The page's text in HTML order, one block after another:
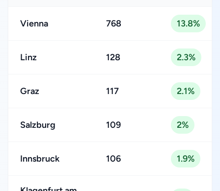
Vienna 768 13.8%
Linz 128 2.3%
Graz 117 2.1%
Salzburg 109 2%
Innsbruck 106 1.9%